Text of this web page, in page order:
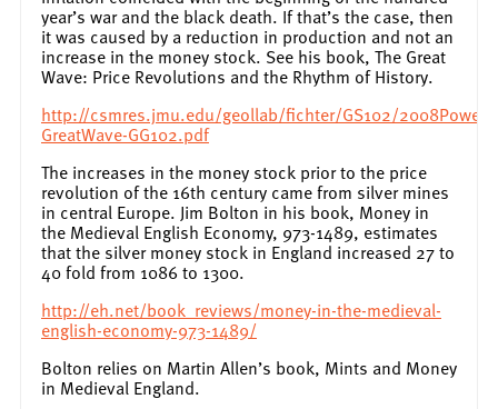
year’s war and the black death. If that’s the case, then
it was caused by a reduction in production and not an
increase in the money stock. See his book, The Great
Wave: Price Revolutions and the Rhythm of History.
http://csmres.jmu.edu/geollab/fichter/GS102/
GreatWave-GG102.pdf
The increases in the money stock prior to the price
revolution of the 16th century came from silver mines
in central Europe. Jim Bolton in his book, Money in
the Medieval English Economy, 973-1489, estimates
that the silver money stock in England increased 27 to
40 fold from 1086 to 1300.
http://eh.net/book_reviews/money-in-the-medieval-
english-economy-973-1489/
Bolton relies on Martin Allen’s book, Mints and Money
in Medieval England.